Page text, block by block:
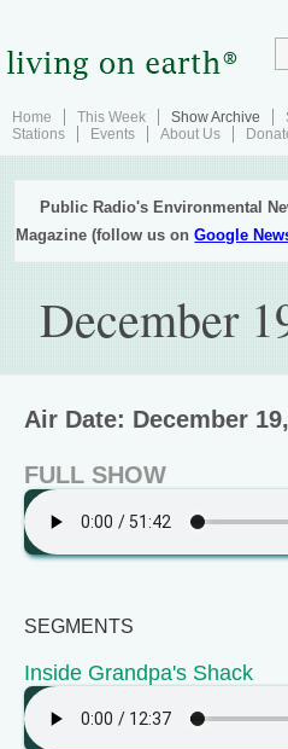
Home This Week Show Archive
Stations
Events About Us
Public Radio's Environmental
Magazine (follow us onGoogle
December
Air Date: December
FULL SHOW
SEGMENTS
Inside Grandpa's Shack